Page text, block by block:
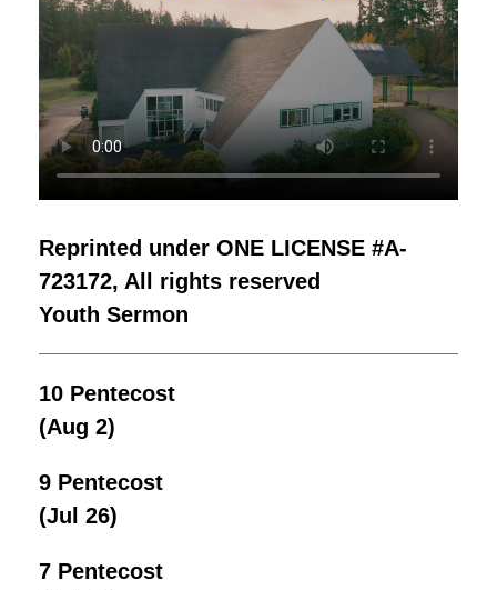
Reprinted under ONE LICENSE #A-
723172, All rights reserved
Youth Sermon
10 Pentecost
(Aug 2)
9 Pentecost
(Jul 26)
7 Pentecost